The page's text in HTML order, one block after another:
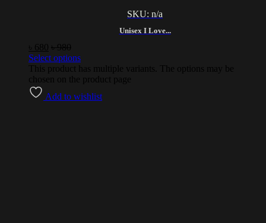
Unisex I Love...
SKU: n/a
680 ৳980
Select options
This product has multiple variants. The options may be
chosen on the product page
Add to wishlist